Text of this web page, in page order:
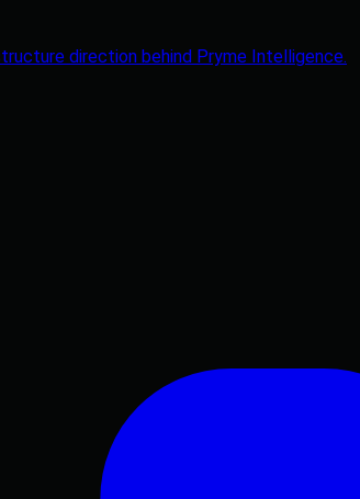
direction behind Pryme Intelligence.